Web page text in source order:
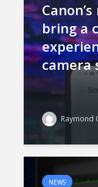
bring a
camera
Raymond
NEWS